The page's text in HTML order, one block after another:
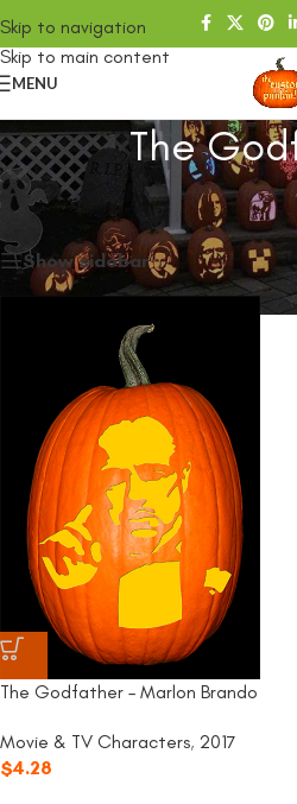
Skip to navigation
Skip to main content
MENU
The
Home /SHOP
Products tagged
Showing the single result
Show sidebar
The Godfather – Marlon Brando
Movie & TV Characters, 2017
$4.28